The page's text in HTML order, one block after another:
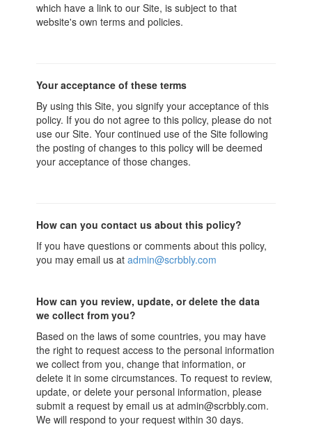
which have a link to our Site, is subject to that
website's own terms and policies.
Your acceptance of these terms
By using this Site, you signify your acceptance of this
policy. If you do not agree to this policy, please do not
use our Site. Your continued use of the Site following
the posting of changes to this policy will be deemed
your acceptance of those changes.
How can you contact us about this policy?
If you have questions or comments about this policy,
you may email us atadmin@scrbbly.com
How can you review, update, or delete the data
we collect from you?
Based on the laws of some countries, you may have
the right to request access to the personal information
we collect from you, change that information, or
delete it in some circumstances. To request to review,
update, or delete your personal information, please
submit a request by email us at admin@scrbbly.com.
We will respond to your request within 30 days.